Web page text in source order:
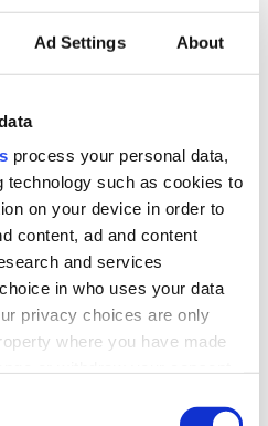
Ad Settings About
process your personal data,
technology such as cookies to
on your device in order to
content, ad and content
and services
in who uses your data
privacy choices are only
where you have made